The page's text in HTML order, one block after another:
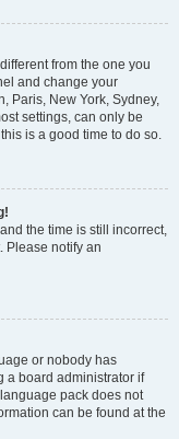
from the one you
and change your
Paris, New York, Sydney,
settings, can only be
is a good time to do so.
the time is still incorrect,
Please notify an
or nobody has
a board administrator if
pack does not
can be found at the